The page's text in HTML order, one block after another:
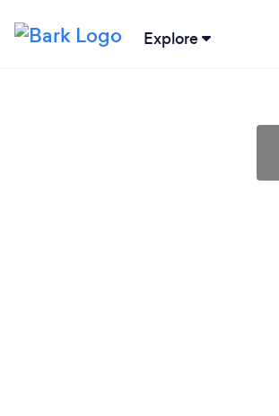
Explore